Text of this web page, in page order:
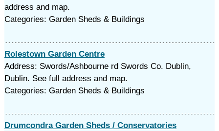
address and map.
Categories: Garden Sheds & Buildings
Rolestown Garden Centre
Address: Swords/Ashbourne rd Swords Co. Dublin,
Dublin. See full address and map.
Categories: Garden Sheds & Buildings
Drumcondra Garden Sheds / Conservatories